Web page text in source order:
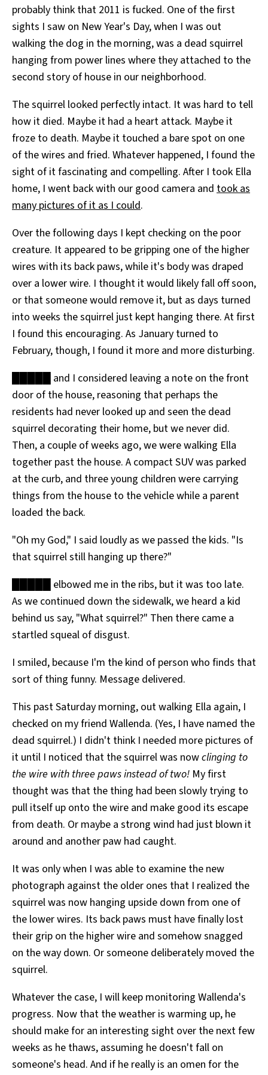
All Works
Post-Mormonism
probably think that 2011 is fucked. One of the first
sights I saw on New Year's Day, when I was out
walking the dog in the morning, was a dead squirrel
hanging from power lines where they attached to the
second story of house in our neighborhood.
The squirrel looked perfectly intact. It was hard to tell
how it died. Maybe it had a heart attack. Maybe it
froze to death. Maybe it touched a bare spot on one
of the wires and fried. Whatever happened, I found the
sight of it fascinating and compelling. After I took Ella
home, I went back with our good camera and took as
many pictures of it as I could.
Over the following days I kept checking on the poor
creature. It appeared to be gripping one of the higher
wires with its back paws, while it's body was draped
over a lower wire. I thought it would likely fall off soon,
or that someone would remove it, but as days turned
into weeks the squirrel just kept hanging there. At first
I found this encouraging. As January turned to
February, though, I found it more and more disturbing.
█████ and I considered leaving a note on the front
door of the house, reasoning that perhaps the
residents had never looked up and seen the dead
squirrel decorating their home, but we never did.
Then, a couple of weeks ago, we were walking Ella
together past the house. A compact SUV was parked
at the curb, and three young children were carrying
things from the house to the vehicle while a parent
loaded the back.
"Oh my God," I said loudly as we passed the kids. "Is
that squirrel still hanging up there?"
█████ elbowed me in the ribs, but it was too late.
As we continued down the sidewalk, we heard a kid
behind us say, "What squirrel?" Then there came a
startled squeal of disgust.
I smiled, because I'm the kind of person who finds that
sort of thing funny. Message delivered.
This past Saturday morning, out walking Ella again, I
checked on my friend Wallenda. (Yes, I have named the
dead squirrel.) I didn't think I needed more pictures of
it until I noticed that the squirrel was nowclinging to
the wire with three paws instead of two! My first
thought was that the thing had been slowly trying to
pull itself up onto the wire and make good its escape
from death. Or maybe a strong wind had just blown it
around and another paw had caught.
It was only when I was able to examine the new
photograph against the older ones that I realized the
squirrel was now hanging upside down from one of
the lower wires. Its back paws must have finally lost
their grip on the higher wire and somehow snagged
on the way down. Or someone deliberately moved the
squirrel.
Whatever the case, I will keep monitoring Wallenda's
progress. Now that the weather is warming up, he
should make for an interesting sight over the next few
weeks as he thaws, assuming he doesn't fall on
someone's head. And if he really is an omen for the